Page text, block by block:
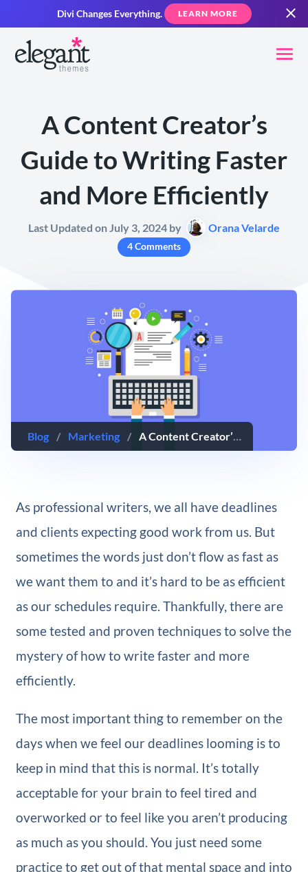
Divi Changes Everything. LEARN MORE
A Content Creator’s
Guide to Writing Faster
and More Efficiently
Last Updated on July 3, 2024 by Orana Velarde
4 Comments
Blog / Marketing / A Content Creator’s Guide to Writing Faster and More Efficiently
As professional writers, we all have deadlines
and clients expecting good work from us. But
sometimes the words just don’t flow as fast as
we want them to and it’s hard to be as efficient
as our schedules require. Thankfully, there are
some tested and proven techniques to solve the
mystery of how to write faster and more
efficiently.
The most important thing to remember on the
days when we feel our deadlines looming is to
keep in mind that this is normal. It’s totally
acceptable for your brain to feel tired and
overworked or to feel like you aren’t producing
as much as you should. You just need some
practice to get out of that mental space and into